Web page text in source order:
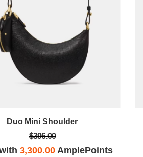
Duo Mini Shoulder
$396.00
3,300.00AmplePoints